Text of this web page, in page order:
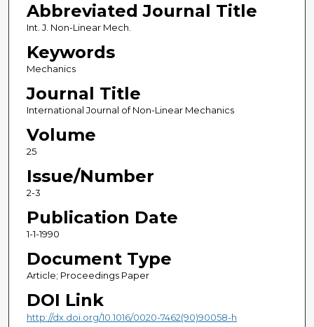
Abbreviated Journal Title
Int. J. Non-Linear Mech.
Keywords
Mechanics
Journal Title
International Journal of Non-Linear Mechanics
Volume
25
Issue/Number
2-3
Publication Date
1-1-1990
Document Type
Article; Proceedings Paper
DOI Link
http://dx.doi.org/10.1016/0020-7462(90)90058-h